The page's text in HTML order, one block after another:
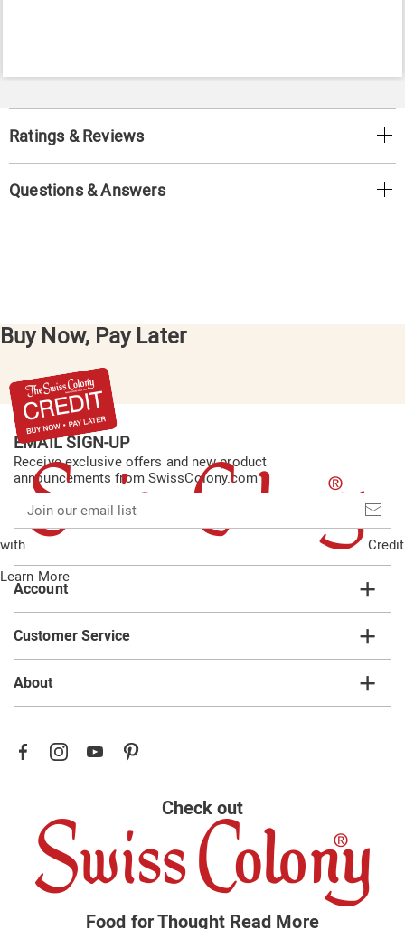
Ratings & Reviews
Questions & Answers
Buy Now, Pay Later
with
Credit
Learn More
EMAIL SIGN-UP
Receive exclusive offers and new product
announcements from SwissColony.com
our
email
list
Account
Customer Service
About
Check out
Food for Thought Read More